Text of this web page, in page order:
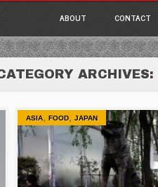
Main menu
content
ABOUT CONTACT
ARCHIVES:
ASIA, FOOD, JAPAN